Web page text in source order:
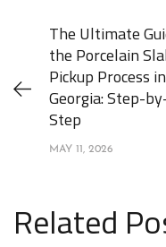
The Ultimate
the Porcelain
Pickup Process in
Georgia: Step-
Step
MAY 11, 2026
Related